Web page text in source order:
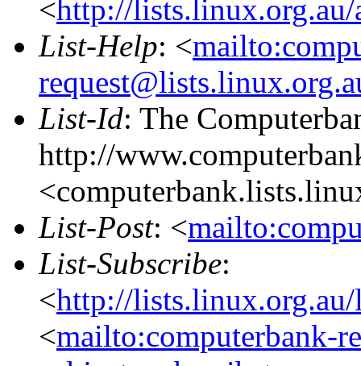
<http://
List-Help: <
List-Id: The
http://
List-Post: <
List-Subscribe:
<http://
<mailto:computerbank-